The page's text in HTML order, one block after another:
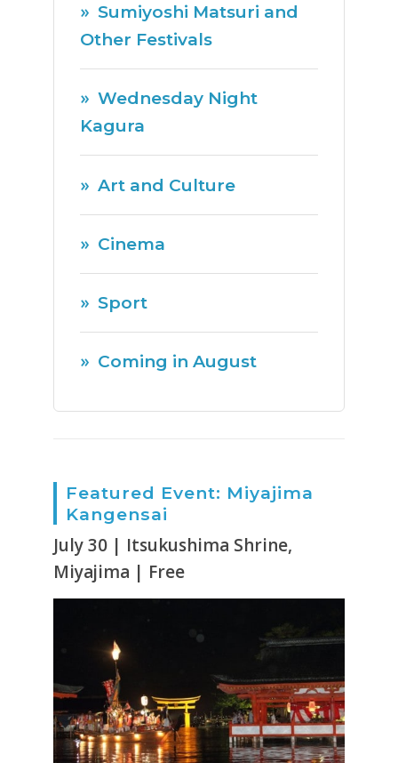
Sumiyoshi Matsuri and
Other Festivals
Wednesday Night
Kagura
Art and Culture
Cinema
Sport
Coming in August
Featured Event: Miyajima
Kangensai
July 30 | Itsukushima Shrine,
Miyajima | Free